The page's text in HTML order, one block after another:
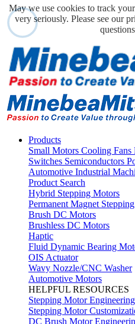
Products
Small Motors Cooling Fans
Switches Semiconductors
Automotive Industrial
Product Search
Hybrid Stepping Motors
Permanent Magnet
Brush DC Motors
Brushless DC Motors
Haptic
Fluid Dynamic Bearing
OIS Actuator
Wavy Nozzle/CNC Washer
Automotive Motors
HELPFUL RESOURCES
Stepping Motor Engineering
Stepping Motor
DC Brush Motor
May we use cookies to track
very seriously. Please see our